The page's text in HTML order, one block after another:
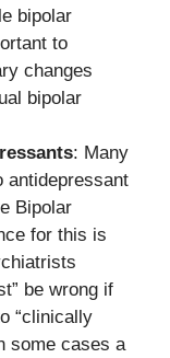
bipolar
to
changes
bipolar
: Many
antidepressant
Bipolar
for this is
be wrong if
“clinically
some cases a